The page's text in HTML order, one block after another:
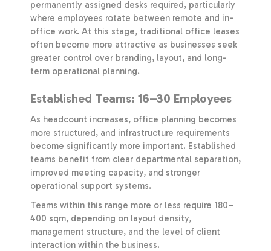
permanently assigned desks required, particularly
where employees rotate between remote and in-
office work. At this stage, traditional office leases
often become more attractive as businesses seek
greater control over branding, layout, and long-
term operational planning.
Established Teams: 16–30 Employees
As headcount increases, office planning becomes
more structured, and infrastructure requirements
become significantly more important. Established
teams benefit from clear departmental separation,
improved meeting capacity, and stronger
operational support systems.
Teams within this range more or less require 180–
400 sqm, depending on layout density,
management structure, and the level of client
interaction within the business.